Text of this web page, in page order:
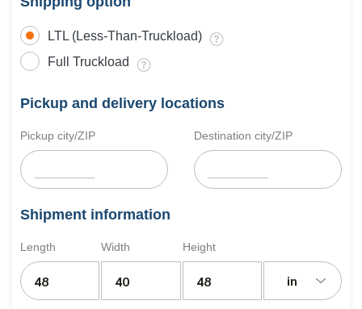
LTL (Less-Than-Truckload)
Full Truckload
Pickup and delivery locations
Pickup city/ZIP Destination city/ZIP
Shipment information
Length Width Height
in